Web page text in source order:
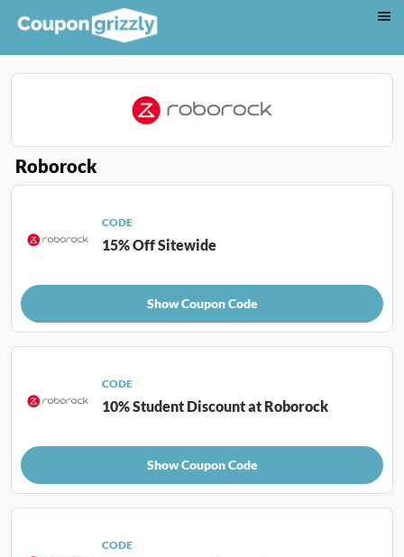
Roborock
CODE
15% Off Sitewide
Show Coupon Code
CODE
10% Student Discount at Roborock
Show Coupon Code
CODE